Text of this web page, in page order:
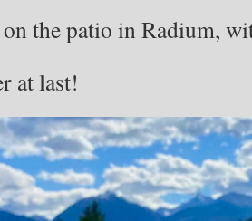
the patio in Radium,
at last!